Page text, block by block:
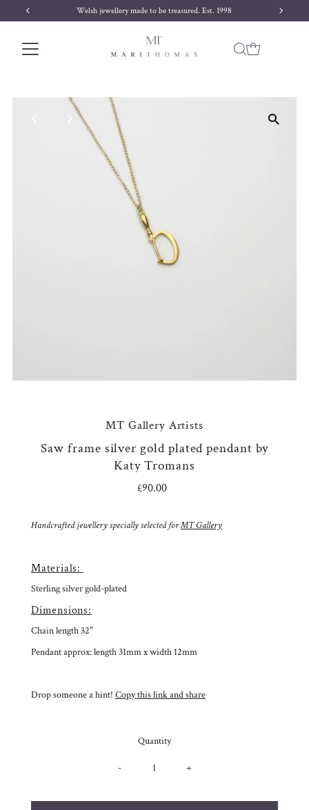
Skip to content Welsh jewellery made to be treasured. Est. 1998
MT Gallery Artists
Saw frame silver gold plated pendant by
Katy Tromans
Regular
£90.00
Handcrafted jewellery specially selected forMT Gallery
Materials:
Sterling silver gold-plated
Dimensions:
Chain length 32"
Pendant approx: length 31mm x width 12mm
Drop someone a hint! Copy this link and share
Quantity
- +